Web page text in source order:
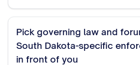
Pick governing law and
South Dakota-specific
in front of you